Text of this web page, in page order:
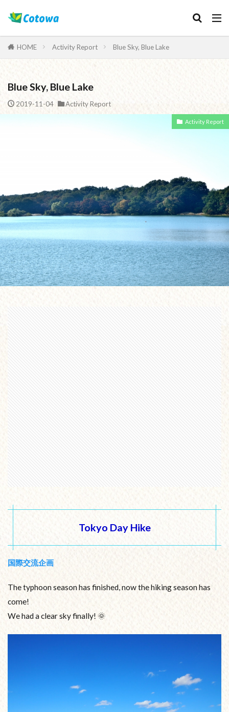
HOME Activity Report Blue Sky, Blue Lake
Blue Sky, Blue Lake
2019-11-04 Activity Report
Activity Report
Tokyo Day Hike
国際交流企画
The typhoon season has finished, now the hiking season has
come!
We had a clear sky finally! 🌞
Category